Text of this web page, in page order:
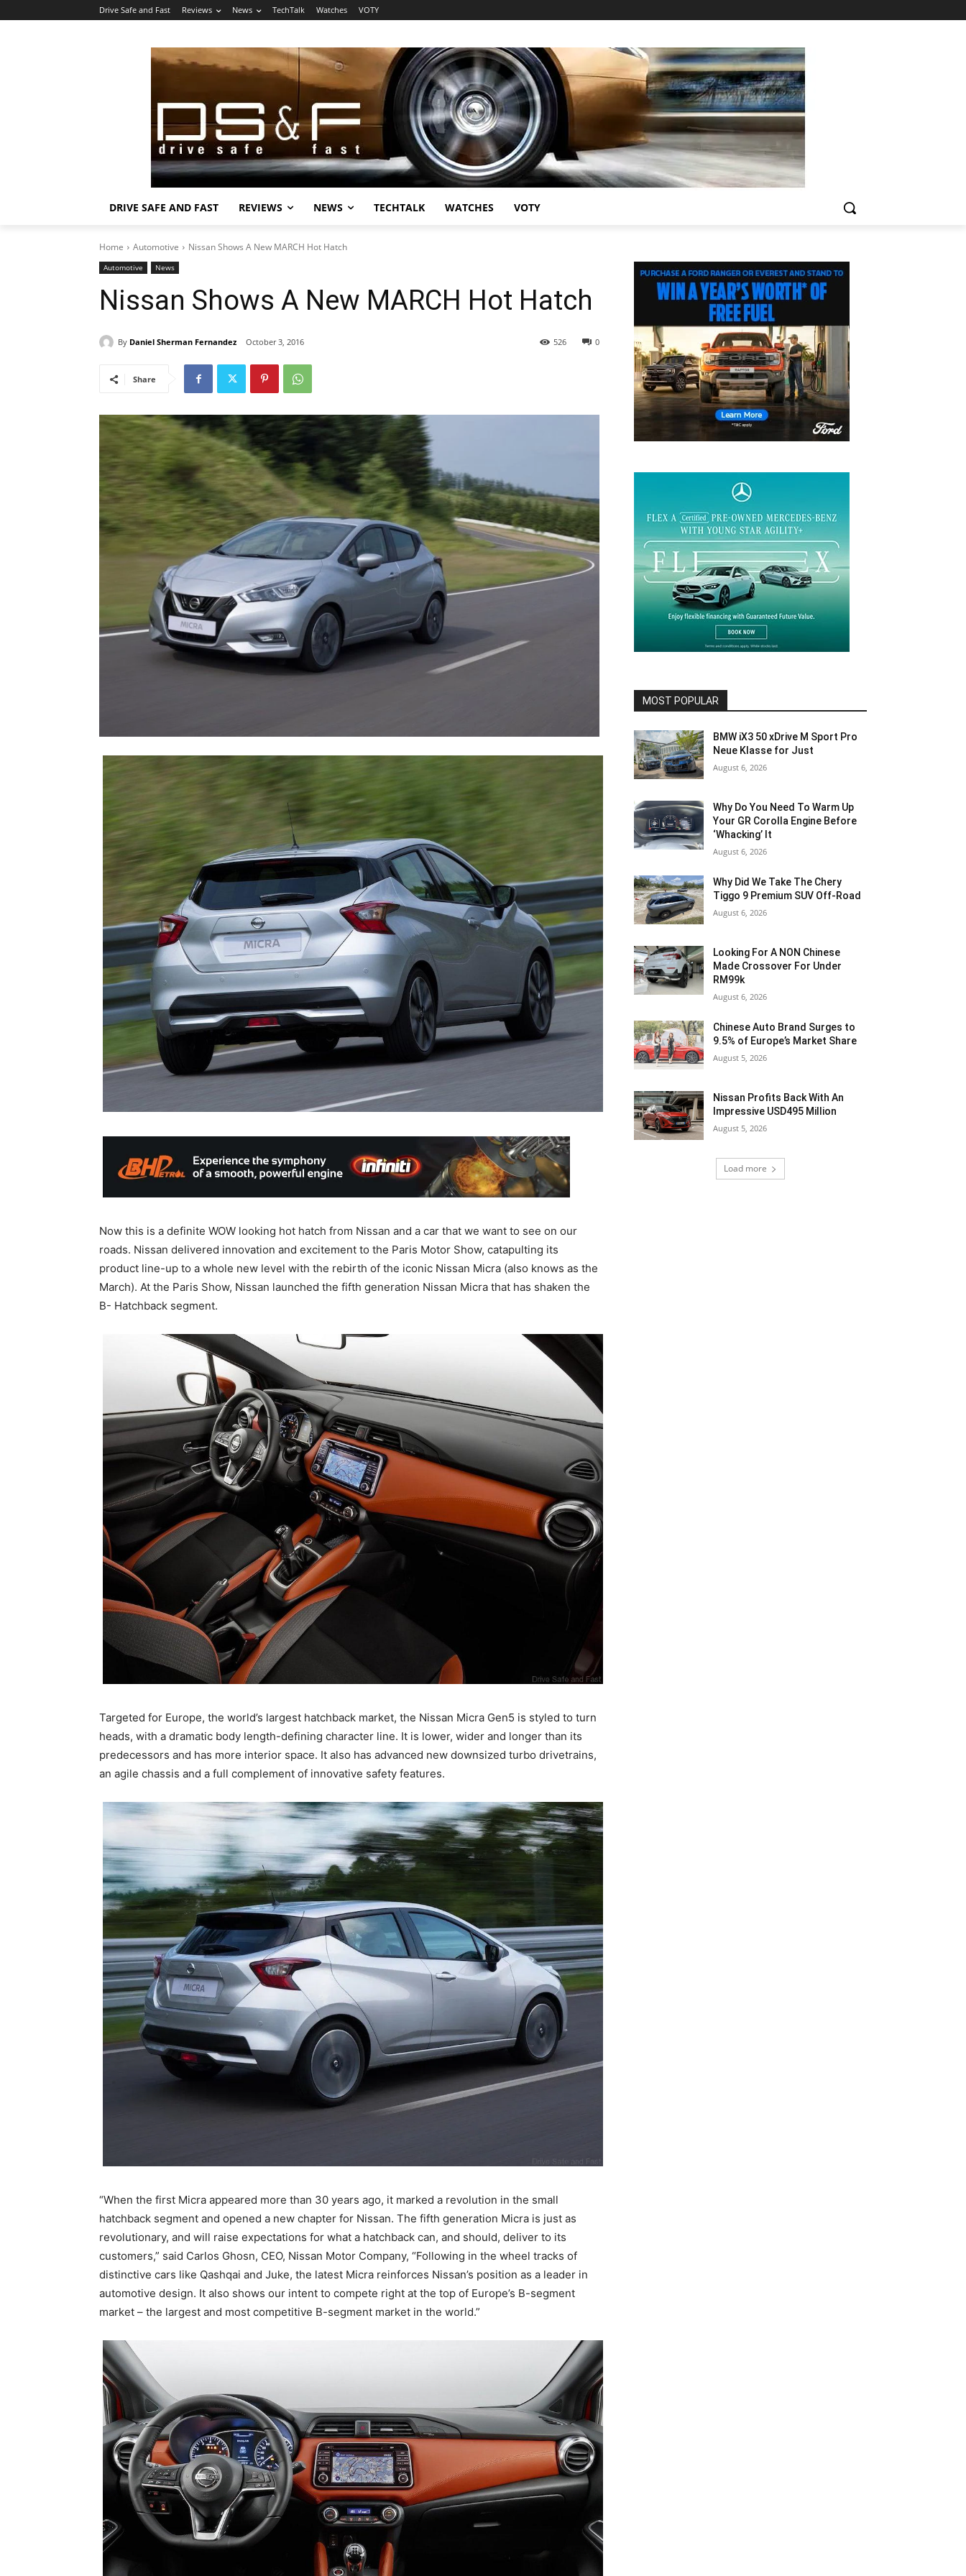
Drive Safe and Fast Reviews News TechTalk Watches VOTY
DRIVE SAFE AND FAST REVIEWS NEWS TECHTALK WATCHES VOTY
Home Automotive Nissan Shows A New MARCH Hot Hatch
Automotive News
Nissan Shows A New MARCH Hot Hatch
By Daniel Sherman Fernandez October 3, 2016 0
526
Share
Now this is a definite WOW looking hot hatch from Nissan and a car that we want to see on our
roads. Nissan delivered innovation and excitement to the Paris Motor Show, catapulting its
product line-up to a whole new level with the rebirth of the iconic Nissan Micra (also knows as the
March). At the Paris Show, Nissan launched the fifth generation Nissan Micra that has shaken the
B- Hatchback segment.
Targeted for Europe, the world’s largest hatchback market, the Nissan Micra Gen5 is styled to turn
heads, with a dramatic body length-defining character line. It is lower, wider and longer than its
predecessors and has more interior space. It also has advanced new downsized turbo drivetrains,
an agile chassis and a full complement of innovative safety features.
“When the first Micra appeared more than 30 years ago, it marked a revolution in the small
hatchback segment and opened a new chapter for Nissan. The fifth generation Micra is just as
revolutionary, and will raise expectations for what a hatchback can, and should, deliver to its
customers,” said Carlos Ghosn, CEO, Nissan Motor Company, “Following in the wheel tracks of
distinctive cars like Qashqai and Juke, the latest Micra reinforces Nissan’s position as a leader in
automotive design. It also shows our intent to compete right at the top of Europe’s B-segment
market – the largest and most competitive B-segment market in the world.”
MOST POPULAR
BMW iX3 50 xDrive M Sport Pro
Neue Klasse for Just
August 6, 2026
Why Do You Need To Warm Up
Your GR Corolla Engine Before
‘Whacking’ It
August 6, 2026
Why Did We Take The Chery
Tiggo 9 Premium SUV Off-Road
August 6, 2026
Looking For A NON Chinese
Made Crossover For Under
RM99k
August 6, 2026
Chinese Auto Brand Surges to
9.5% of Europe’s Market Share
August 5, 2026
Nissan Profits Back With An
Impressive USD495 Million
August 5, 2026
Load more